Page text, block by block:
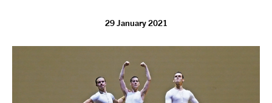
29 January 2021